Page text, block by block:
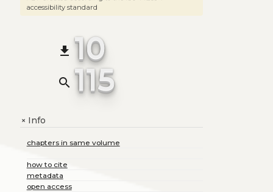
accessibility standard
file_download 10
search 115
+Info
chapters in same volume
how to cite
metadata
open access